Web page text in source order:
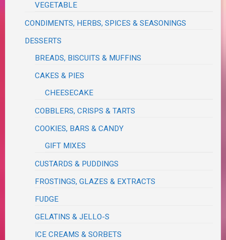
VEGETABLE
CONDIMENTS, HERBS, SPICES & SEASONINGS
DESSERTS
BREADS, BISCUITS & MUFFINS
CAKES & PIES
CHEESECAKE
COBBLERS, CRISPS & TARTS
COOKIES, BARS & CANDY
GIFT MIXES
CUSTARDS & PUDDINGS
FROSTINGS, GLAZES & EXTRACTS
FUDGE
GELATINS & JELLO-S
ICE CREAMS & SORBETS